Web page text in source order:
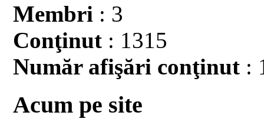
Membri : 3
Conţinut : 1315
Număr afişări conţinut :
Acum pe site